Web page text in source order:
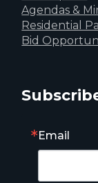
Agendas &
Residential
Bid
Email